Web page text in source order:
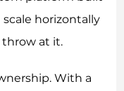
horizontally
at it.
With a